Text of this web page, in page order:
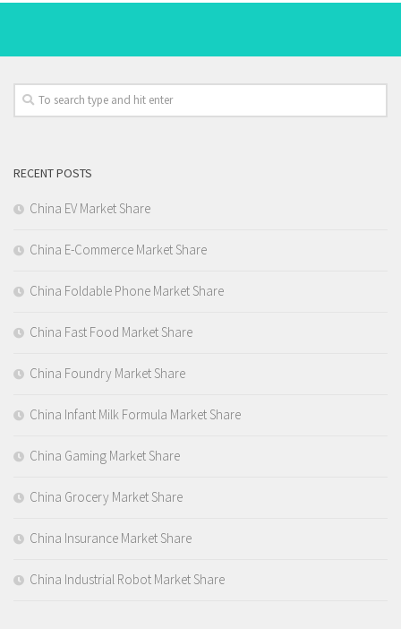
RECENT POSTS
China EV Market Share
China E-Commerce Market Share
China Foldable Phone Market Share
China Fast Food Market Share
China Foundry Market Share
China Infant Milk Formula Market Share
China Gaming Market Share
China Grocery Market Share
China Insurance Market Share
China Industrial Robot Market Share